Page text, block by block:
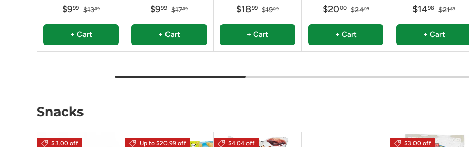
$999 $1399
+ Cart
$999 $1799
+ Cart
$1899 $1999
+ Cart
$2000 $2499
+ Cart
$1498 $2159
+ Cart
Snacks
$3.00 off Up to $20.99 off $4.04 off $3.00 off